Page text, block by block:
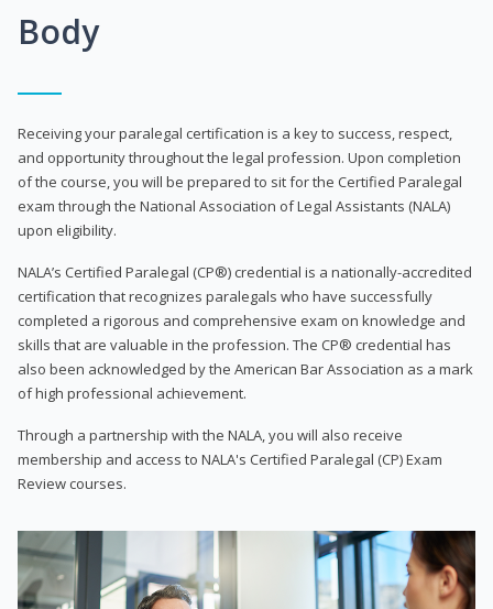
Body
Receiving your paralegal certification is a key to success, respect,
and opportunity throughout the legal profession. Upon completion
of the course, you will be prepared to sit for the Certified Paralegal
exam through the National Association of Legal Assistants (NALA)
upon eligibility.
NALA’s Certified Paralegal (CP®) credential is a nationally-accredited
certification that recognizes paralegals who have successfully
completed a rigorous and comprehensive exam on knowledge and
skills that are valuable in the profession. The CP® credential has
also been acknowledged by the American Bar Association as a mark
of high professional achievement.
Through a partnership with the NALA, you will also receive
membership and access to NALA's Certified Paralegal (CP) Exam
Review courses.